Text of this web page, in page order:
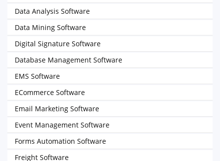
Data Analysis Software
Data Mining Software
Digital Signature Software
Database Management Software
EMS Software
ECommerce Software
Email Marketing Software
Event Management Software
Forms Automation Software
Freight Software